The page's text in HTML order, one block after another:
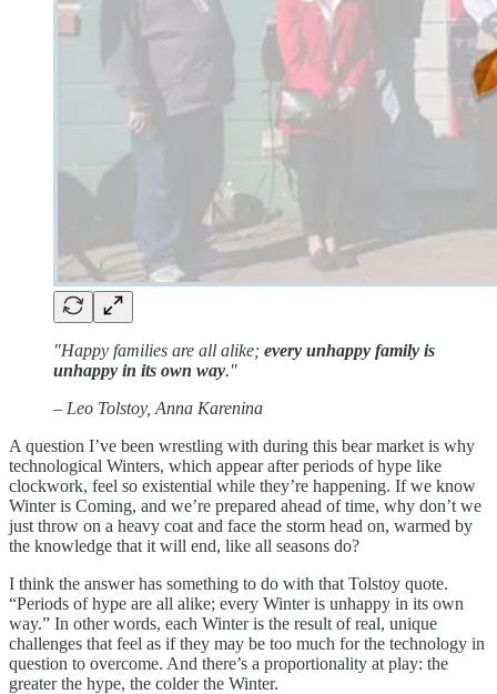
"Happy families are all alike; every unhappy family is
unhappy in its own way."
– Leo Tolstoy, Anna Karenina
A question I’ve been wrestling with during this bear market is why
technological Winters, which appear after periods of hype like
clockwork, feel so existential while they’re happening. If we know
Winter is Coming, and we’re prepared ahead of time, why don’t we
just throw on a heavy coat and face the storm head on, warmed by
the knowledge that it will end, like all seasons do?
I think the answer has something to do with that Tolstoy quote.
“Periods of hype are all alike; every Winter is unhappy in its own
way.” In other words, each Winter is the result of real, unique
challenges that feel as if they may be too much for the technology in
question to overcome. And there’s a proportionality at play: the
greater the hype, the colder the Winter.